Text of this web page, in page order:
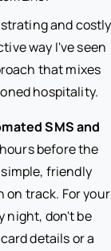
and costly
way I've seen
that mixes
hospitality.
SMS and
before the
simple, friendly
on track. For your
night, don't be
details or a